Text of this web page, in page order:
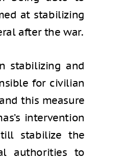
at stabilizing
after the war.
stabilizing and
for civilian
this measure
intervention
stabilize the
authorities to